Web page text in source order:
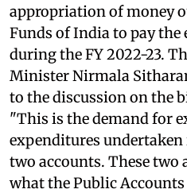
appropriation of money
Funds of India to pay the
during the FY 2022-23.
Minister Nirmala
to the discussion on the
"This is the demand for
expenditures
two accounts. These two
what the Public